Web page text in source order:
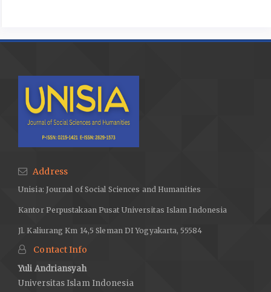
Address
Unisia: Journal of Social Sciences and Humanities
Kantor Perpustakaan Pusat Universitas Islam Indonesia
Jl. Kaliurang Km 14,5 Sleman DI Yogyakarta, 55584
Contact Info
Yuli Andriansyah
Universitas Islam Indonesia